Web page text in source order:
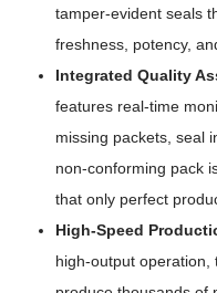
tamper-evident seals
freshness, potency,
Integrated Quality
features real-time
missing packets, seal
non-conforming pack
that only perfect
High-Speed
high-output operation,